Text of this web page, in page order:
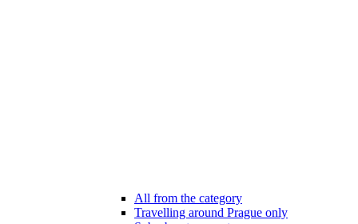
All from the category
Travelling around Prague only